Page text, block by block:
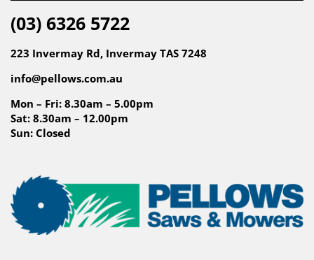
(03) 6326 5722
223 Invermay Rd, Invermay TAS 7248
info@pellows.com.au
Mon – Fri: 8.30am – 5.00pm
Sat: 8.30am – 12.00pm
Sun: Closed